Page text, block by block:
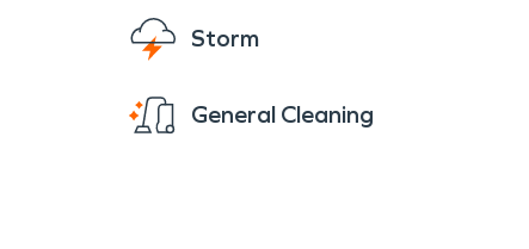
Storm
General Cleaning